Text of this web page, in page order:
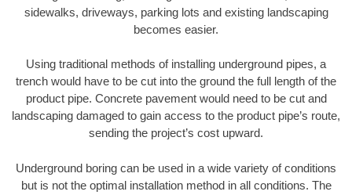
sidewalks, driveways, parking lots and existing landscaping
becomes easier.
Using traditional methods of installing underground pipes, a
trench would have to be cut into the ground the full length of the
product pipe. Concrete pavement would need to be cut and
landscaping damaged to gain access to the product pipe’s route,
sending the project’s cost upward.
Underground boring can be used in a wide variety of conditions
but is not the optimal installation method in all conditions. The